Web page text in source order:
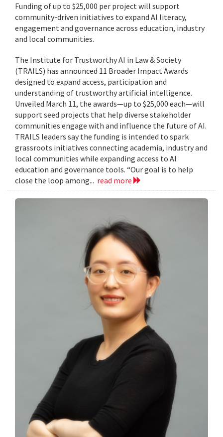
Funding of up to $25,000 per project will support
community-driven initiatives to expand AI literacy,
engagement and governance across education, industry
and local communities.
The Institute for Trustworthy AI in Law & Society
(TRAILS) has announced 11 Broader Impact Awards
designed to expand access, participation and
understanding of trustworthy artificial intelligence.
Unveiled March 11, the awards—up to $25,000 each—will
support seed projects that help diverse stakeholder
communities engage with and influence the future of AI.
TRAILS leaders say the funding is intended to spark
grassroots initiatives connecting academia, industry and
local communities while expanding access to AI
education and governance tools. “Our goal is to help
close the loop among... read more